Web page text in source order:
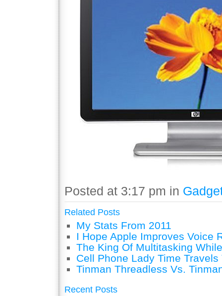
Posted at 3:17 pm in
Related Posts
My Stats From 2011
I Hope Apple Improves Voice
The King Of Multitasking
Cell Phone Lady Time
Tinman Threadless Vs.
Recent Posts